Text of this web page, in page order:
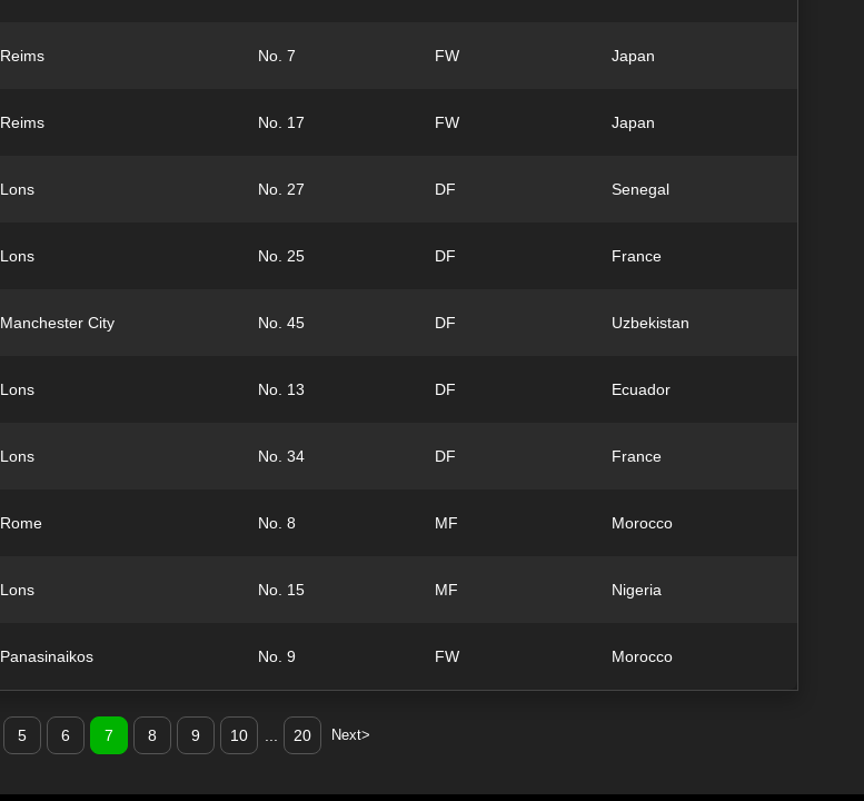
Reims No. 7 FW Japan
Reims No. 17 FW Japan
Lons No. 27 DF Senegal
Lons No. 25 DF France
Manchester City No. 45 DF Uzbekistan
Lons No. 13 DF Ecuador
Lons No. 34 DF France
Rome No. 8 MF Morocco
Lons No. 15 MF Nigeria
Panasinaikos No. 9 FW Morocco
5 6 7 8 9 10 20 Next>